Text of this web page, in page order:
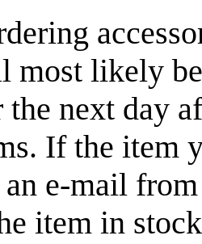
most likely
the next day
If the item
e-mail
item in